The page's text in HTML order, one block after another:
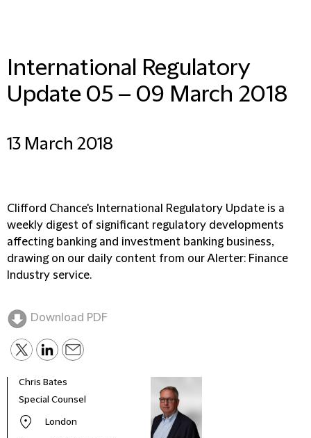
International Regulatory
Update 05 – 09 March 2018
13 March 2018
Clifford Chance's International Regulatory Update is a
weekly digest of significant regulatory developments
affecting banking and investment banking business,
drawing on our daily content from our Alerter: Finance
Industry service.
Download PDF
Chris Bates
Special Counsel
London